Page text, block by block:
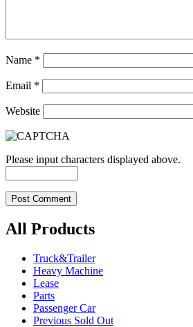
Name *
Email *
Website
Please input characters displayed above.
All Products
Truck&Trailer
Heavy Machine
Lease
Parts
Passenger Car
Previous Sold Out